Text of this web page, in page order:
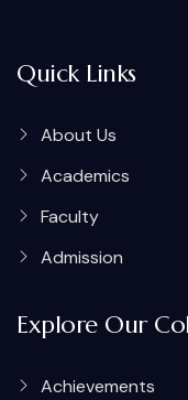
Quick Links
About Us
Academics
Faculty
Admission
Explore Our
Achievements